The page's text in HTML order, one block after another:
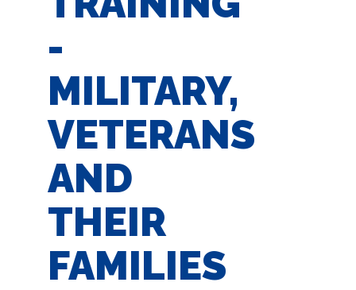
-
MILITARY,
VETERANS
AND
THEIR
FAMILIES